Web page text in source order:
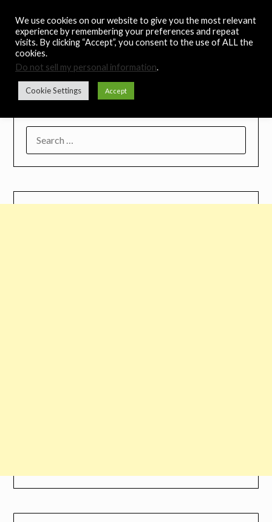
content
Noah's Digest
Music Remedy
We use cookies on our website to give you the most relevant
experience by remembering your preferences and repeat
visits. By clicking “Accept”, you consent to the use of ALL the
cookies.
Do not sell my personal information.
Cookie Settings Accept